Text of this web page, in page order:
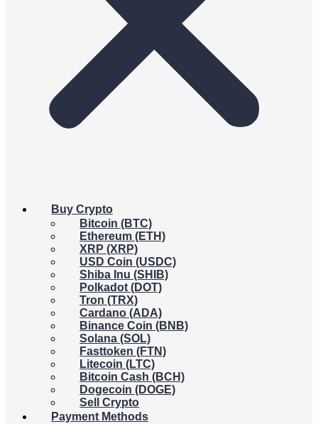
Buy Crypto
Bitcoin (BTC)
Ethereum (ETH)
XRP (XRP)
USD Coin (USDC)
Shiba Inu (SHIB)
Polkadot (DOT)
Tron (TRX)
Cardano (ADA)
Binance Coin (BNB)
Solana (SOL)
Fasttoken (FTN)
Litecoin (LTC)
Bitcoin Cash (BCH)
Dogecoin (DOGE)
Sell Crypto
Payment Methods